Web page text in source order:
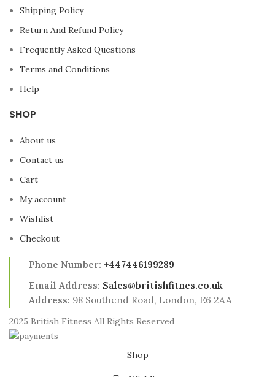
Shipping Policy
Return And Refund Policy
Frequently Asked Questions
Terms and Conditions
Help
SHOP
About us
Contact us
Cart
My account
Wishlist
Checkout
Phone Number: +447446199289
Email Address: Sales@britishfitnes.co.uk
Address: 98 Southend Road, London, E6 2AA
2025 British Fitness All Rights Reserved
Shop